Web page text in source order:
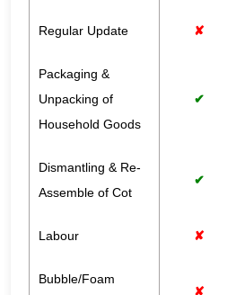
Regular Update ✘
Packaging &
Unpacking of
Household Goods
✔
Dismantling & Re-
Assemble of Cot
✔
Labour ✘
Bubble/Foam
✘